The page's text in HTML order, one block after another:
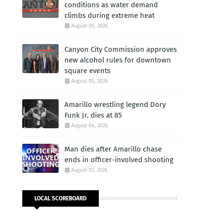
conditions as water demand
climbs during extreme heat
August 05, 2026
Canyon City Commission approves
new alcohol rules for downtown
square events
August 05, 2026
Amarillo wrestling legend Dory
Funk Jr. dies at 85
August 04, 2026
Man dies after Amarillo chase
ends in officer-involved shooting
August 03, 2026
LOCAL SCOREBOARD